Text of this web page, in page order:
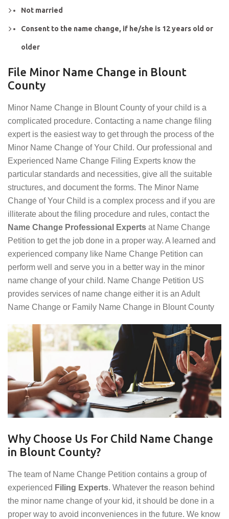
Not married
Consent to the name change, if he/she is 12 years old or
older
File Minor Name Change in Blount
County
Minor Name Change in Blount County of your child is a
complicated procedure. Contacting a name change filing
expert is the easiest way to get through the process of the
Minor Name Change of Your Child. Our professional and
Experienced Name Change Filing Experts know the
particular standards and necessities, give all the suitable
structures, and document the forms. The Minor Name
Change of Your Child is a complex process and if you are
illiterate about the filing procedure and rules, contact the
Name Change Professional Experts at Name Change
Petition to get the job done in a proper way. A learned and
experienced company like Name Change Petition can
perform well and serve you in a better way in the minor
name change of your child. Name Change Petition US
provides services of name change either it is an Adult
Name Change or Family Name Change in Blount County
Why Choose Us For Child Name Change
in Blount County?
The team of Name Change Petition contains a group of
experienced Filing Experts. Whatever the reason behind
the minor name change of your kid, it should be done in a
proper way to avoid inconveniences in the future. We know